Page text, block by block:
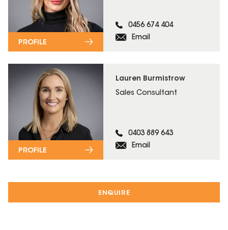
ENQUIRE
0456 674 404
Email
PROFILE
Lauren Burmistrow
Sales Consultant
0403 889 643
Email
PROFILE